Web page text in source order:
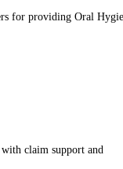
for providing Oral
claim support and